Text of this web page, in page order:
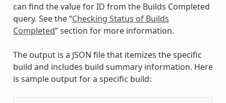
can find the value for ID from the Builds Completed
query. See the “Checking Status of Builds
Completed” section for more information.
The output is a JSON file that itemizes the specific
build and includes build summary information. Here
is sample output for a specific build: